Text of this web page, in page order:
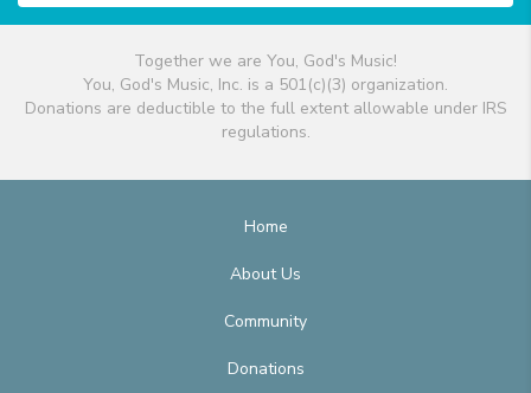
Together we are You, God's Music!
You, God's Music, Inc. is a 501(c)(3) organization.
Donations are deductible to the full extent allowable under IRS
regulations.
Home
About Us
Community
Donations